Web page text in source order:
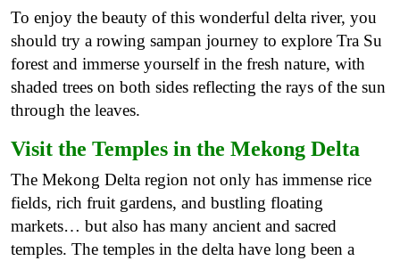
To enjoy the beauty of this wonderful delta river, you
should try a rowing sampan journey to explore Tra Su
forest and immerse yourself in the fresh nature, with
shaded trees on both sides reflecting the rays of the sun
through the leaves.
Visit the Temples in the Mekong Delta
The Mekong Delta region not only has immense rice
fields, rich fruit gardens, and bustling floating
markets… but also has many ancient and sacred
temples. The temples in the delta have long been a